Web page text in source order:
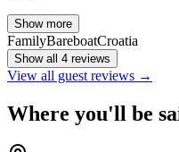
Show more
FamilyBareboatCroatia
Show all 4 reviews
View all guest reviews →
Where you'll be